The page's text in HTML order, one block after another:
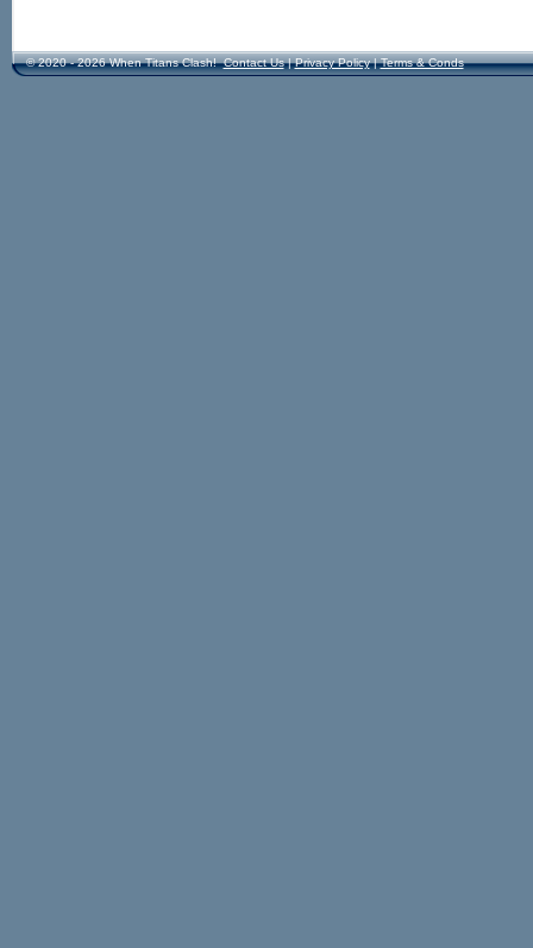
© 2020 - 2026 When Titans Clash! Contact Us|Privacy Policy|Terms & Conds